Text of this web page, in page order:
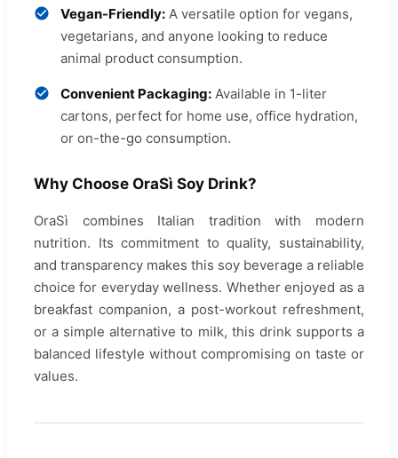
Vegan-Friendly: A versatile option for vegans,
vegetarians, and anyone looking to reduce
animal product consumption.
Convenient Packaging: Available in 1-liter
cartons, perfect for home use, office hydration,
or on-the-go consumption.
Why Choose OraSì Soy Drink?
OraSì combines Italian tradition with modern
nutrition. Its commitment to quality, sustainability,
and transparency makes this soy beverage a reliable
choice for everyday wellness. Whether enjoyed as a
breakfast companion, a post-workout refreshment,
or a simple alternative to milk, this drink supports a
balanced lifestyle without compromising on taste or
values.